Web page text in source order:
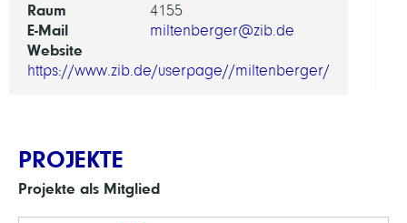
Raum 4155
E-Mail miltenberger@zib.de
Website
https://www.zib.de/userpage//miltenberger/
PROJEKTE
Projekte als Mitglied